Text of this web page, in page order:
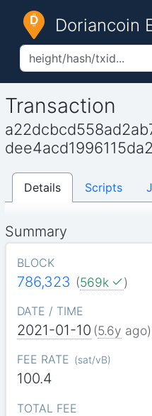
Doriancoin
Transaction
Details Scripts
Summary
BLOCK
786,323 (569k )
DATE / TIME
2021-01-10 (5.6y ago)
FEE RATE (sat/vB)
100.4
TOTAL FEE